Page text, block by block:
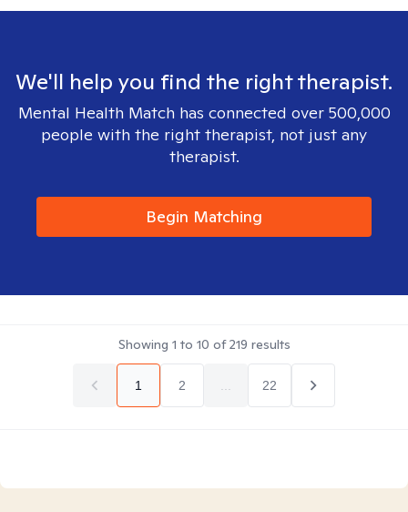
We'll help you find the right therapist.
Mental Health Match has connected over 500,000
people with the right therapist, not just any
therapist.
Begin Matching
Showing 1 to 10 of219 results
1 2 22